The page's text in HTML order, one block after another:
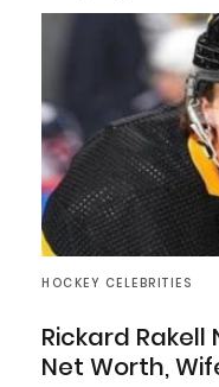
HOCKEY CELEBRITIES
Rickard Rakell
Net Worth,